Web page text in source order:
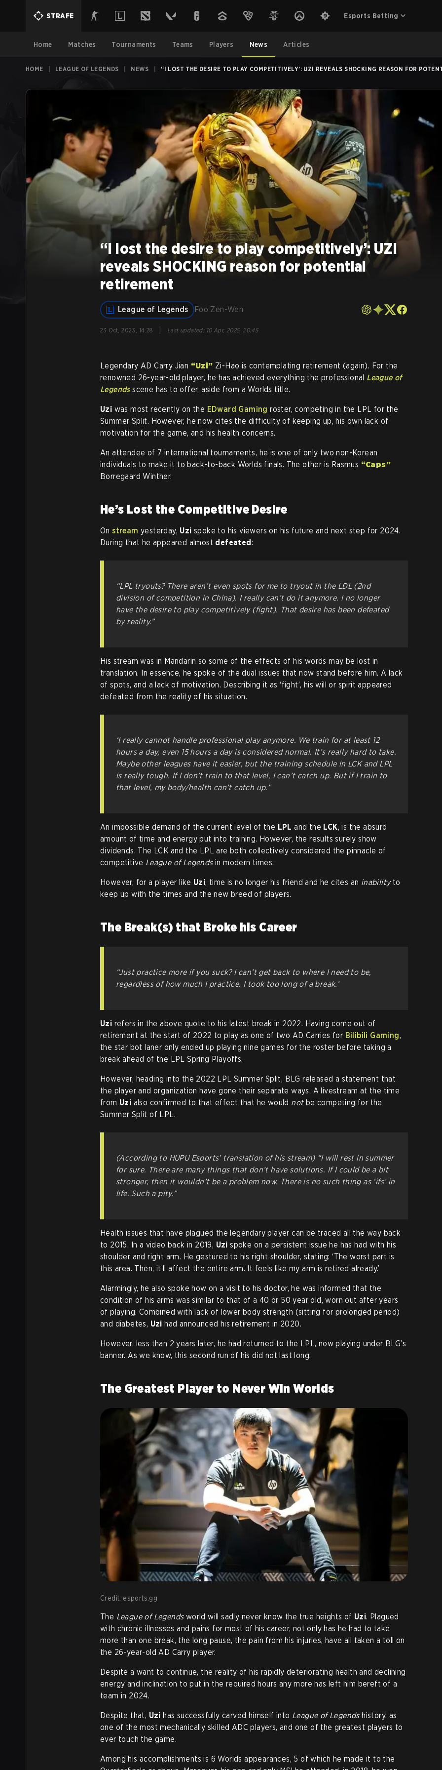
STRAFE Esports Betting
Home Matches Tournaments Teams Players News Articles
HOME LEAGUE OF LEGENDS NEWS “I LOST THE DESIRE TO PLAY COMPETITIVELY’: UZI REVEALS SHOCKING REASON FOR
“I lost the desire to play competitively’: UZI
reveals SHOCKING reason for potential
retirement
League of Legends Foo Zen-Wen
23 Oct, 2023, 14:28 Last updated: 10 Apr, 2025, 20:45
Legendary AD Carry Jian “Uzi” Zi-Hao is contemplating retirement (again). For the
renowned 26-year-old player, he has achieved everything the professional League of
Legendsscene has to offer, aside from a Worlds title.
Uzi was most recently on the EDward Gaming roster, competing in the LPL for the
Summer Split. However, he now cites the difficulty of keeping up, his own lack of
motivation for the game, and his health concerns.
An attendee of 7 international tournaments, he is one of only two non-Korean
individuals to make it to back-to-back Worlds finals. The other is Rasmus “Caps”
Borregaard Winther.
He’s Lost the Competitive Desire
Onstream yesterday, Uzi spoke to his viewers on his future and next step for 2024.
During that he appeared almost defeated:
“LPL tryouts? There aren’t even spots for me to tryout in the LDL (2nd
division of competition in China). I really can’t do it anymore. I no longer
have the desire to play competitively (fight). That desire has been defeated
by reality.”
His stream was in Mandarin so some of the effects of his words may be lost in
translation. In essence, he spoke of the dual issues that now stand before him. A lack
of spots, and a lack of motivation. Describing it as ‘fight’, his will or spirit appeared
defeated from the reality of his situation.
‘I really cannot handle professional play anymore. We train for at least 12
hours a day, even 15 hours a day is considered normal. It’s really hard to take.
Maybe other leagues have it easier, but the training schedule in LCK and LPL
is really tough. If I don’t train to that level, I can’t catch up. But if I train to
that level, my body/health can’t catch up.”
An impossible demand of the current level of the LPL and the LCK, is the absurd
amount of time and energy put into training. However, the results surely show
dividends. The LCK and the LPL are both collectively considered the pinnacle of
competitive League of Legendsin modern times.
However, for a player like Uzi, time is no longer his friend and he cites an inability to
keep up with the times and the new breed of players.
The Break(s) that Broke his Career
“Just practice more if you suck? I can’t get back to where I need to be,
regardless of how much I practice. I took too long of a break.’
Uzi refers in the above quote to his latest break in 2022. Having come out of
retirement at the start of 2022 to play as one of two AD Carries for Bilibili Gaming,
the star bot laner only ended up playing nine games for the roster before taking a
break ahead of the LPL Spring Playoffs.
However, heading into the 2022 LPL Summer Split, BLG released a statement that
the player and organization have gone their separate ways. A livestream at the time
from Uzi also confirmed to that effect that he would notbe competing for the
Summer Split of LPL.
(According to HUPU Esports’ translation of his stream) “I will rest in summer
for sure. There are many things that don’t have solutions. If I could be a bit
stronger, then it wouldn’t be a problem now. There is no such thing as ‘ifs’ in
life. Such a pity.”
Health issues that have plagued the legendary player can be traced all the way back
to 2015. In a video back in 2019, Uzi spoke on a persistent issue he has had with his
shoulder and right arm. He gestured to his right shoulder, stating: ‘The worst part is
this area. Then, it’ll affect the entire arm. It feels like my arm is retired already.’
Alarmingly, he also spoke how on a visit to his doctor, he was informed that the
condition of his arms was similar to that of a 40 or 50 year old, worn out after years
of playing. Combined with lack of lower body strength (sitting for prolonged period)
and diabetes, Uzihad announced his retirement in 2020.
However, less than 2 years later, he had returned to the LPL, now playing under BLG’s
banner. As we know, this second run of his did not last long.
The Greatest Player to Never Win Worlds
Credit: esports.gg
The League of Legendsworld will sadly never know the true heights of Uzi. Plagued
with chronic illnesses and pains for most of his career, not only has he had to take
more than one break, the long pause, the pain from his injuries, have all taken a toll on
the 26-year-old AD Carry player.
Despite a want to continue, the reality of his rapidly deteriorating health and declining
energy and inclination to put in the required hours any more has left him bereft of a
team in 2024.
Despite that, Uzihas successfully carved himself into League of Legendshistory, as
one of the most mechanically skilled ADC players, and one of the greatest players to
ever touch the game.
Among his accomplishments is 6 Worlds appearances, 5 of which he made it to the